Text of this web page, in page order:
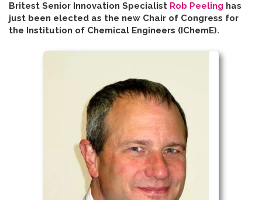
Britest Senior Innovation Specialist Rob Peeling has
just been elected as the new Chair of Congress for
the Institution of Chemical Engineers (IChemE).